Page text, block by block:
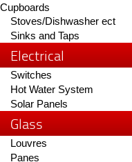
Cupboards
Stoves/Dishwasher ect
Sinks and Taps
Electrical
Switches
Hot Water System
Solar Panels
Glass
Louvres
Panes